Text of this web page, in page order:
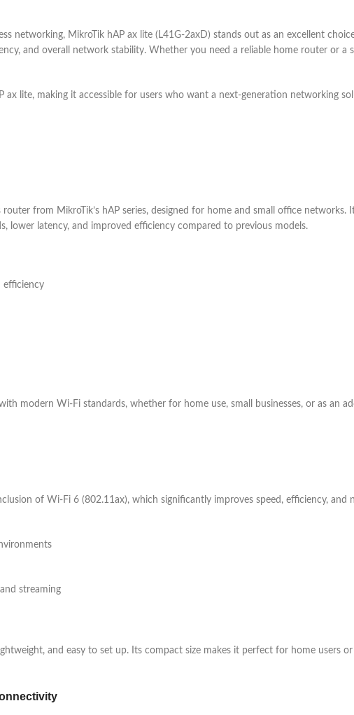
networking, MikroTik hAP ax lite (L41G-2axD) stands out as an excellent
and overall network stability. Whether you need a reliable home router or a
lite, making it accessible for users who want a next-generation networking
router from MikroTik’s hAP series, designed for home and small office
lower latency, and improved efficiency compared to previous models.
efficiency
modern Wi-Fi standards, whether for home use, small businesses, or as an
of Wi-Fi 6 (802.11ax), which significantly improves speed, efficiency,
streaming
and easy to set up. Its compact size makes it perfect for home users